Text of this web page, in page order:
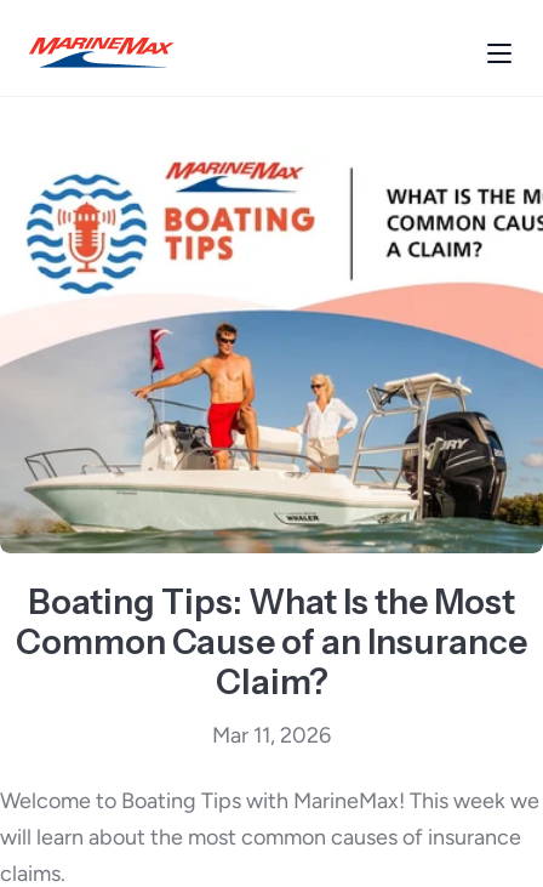
Boating Tips: What Is the Most
Common Cause of an Insurance
Claim?
Mar 11, 2026
Welcome to Boating Tips with MarineMax! This week we
will learn about the most common causes of insurance
claims.